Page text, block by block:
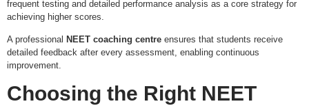
frequent testing and detailed performance analysis as a core strategy for
achieving higher scores.
A professional NEET coaching centre ensures that students receive
detailed feedback after every assessment, enabling continuous
improvement.
Choosing the Right NEET